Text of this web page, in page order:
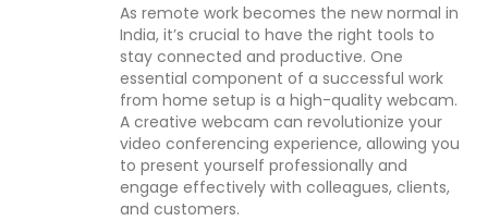
As remote work becomes the new normal in
India, it’s crucial to have the right tools to
stay connected and productive. One
essential component of a successful work
from home setup is a high-quality webcam.
A creative webcam can revolutionize your
video conferencing experience, allowing you
to present yourself professionally and
engage effectively with colleagues, clients,
and customers.